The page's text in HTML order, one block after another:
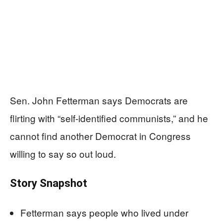
Sen. John Fetterman says Democrats are
flirting with “self-identified communists,” and he
cannot find another Democrat in Congress
willing to say so out loud.
Story Snapshot
Fetterman says people who lived under